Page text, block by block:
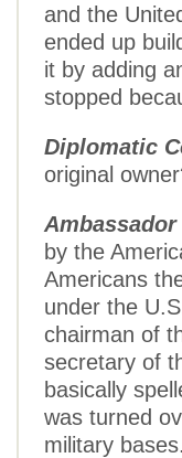
and the
ended up
it by adding
stopped
Diplomatic
original
by the
Americans
under the
chairman of
secretary of
basically
was turned
military bases.